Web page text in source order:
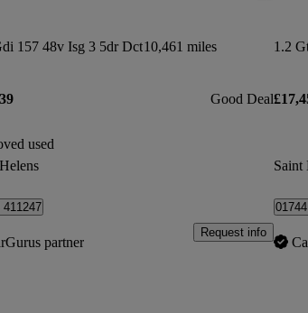
157 48v Isg 3 5dr Dct10,461 miles
Good Deal
used
411247
partner
Request info
1.2
Saint